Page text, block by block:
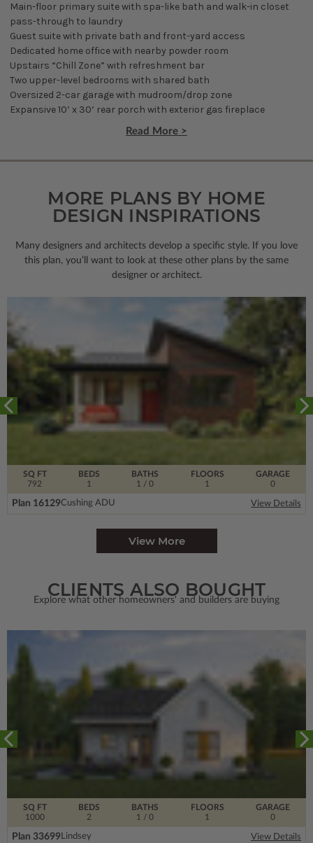
Main-floor primary suite with spa-like bath and walk-in closet
pass-through to laundry
Guest suite with private bath and front-yard access
Dedicated home office with nearby powder room
Upstairs “Chill Zone” with refreshment bar
Two upper-level bedrooms with shared bath
Oversized 2-car garage with mudroom/drop zone
Expansive 10’ x 30’ rear porch with exterior gas fireplace
Read More >
MORE PLANS BY HOME
DESIGN INSPIRATIONS
Many designers and architects develop a specific style. If you love
this plan, you’ll want to look at these other plans by the same
designer or architect.
SQ FT
792
FLOORS
1
BEDS
1
BATHS
1 / 0
GARAGE
0
Plan 16129Cushing ADU View Details
View More
CLIENTS ALSO BOUGHT
Explore what other homeowners' and builders are buying
SQ FT
1000
FLOORS
1
BEDS
2
BATHS
1 / 0
GARAGE
0
Plan 33699Lindsey View Details